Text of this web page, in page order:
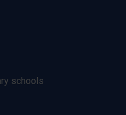
schools